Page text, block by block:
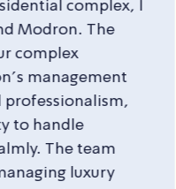
has supported us
I always find a
to our changing
a high level of
managing
and more. The work
and to our